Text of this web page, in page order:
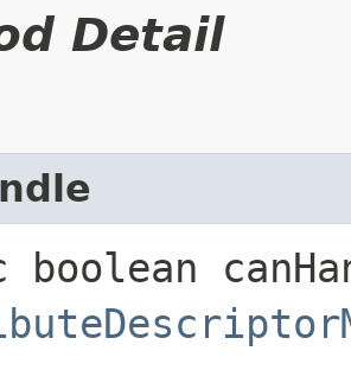
Detail